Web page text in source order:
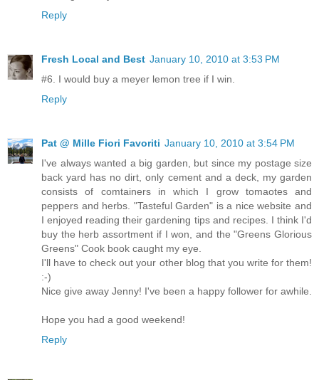
Reply
Fresh Local and Best January 10, 2010 at 3:53 PM
#6. I would buy a meyer lemon tree if I win.
Reply
Pat @ Mille Fiori Favoriti January 10, 2010 at 3:54 PM
I've always wanted a big garden, but since my postage size
back yard has no dirt, only cement and a deck, my garden
consists of comtainers in which I grow tomaotes and
peppers and herbs. "Tasteful Garden" is a nice website and
I enjoyed reading their gardening tips and recipes. I think I'd
buy the herb assortment if I won, and the "Greens Glorious
Greens" Cook book caught my eye.
I'll have to check out your other blog that you write for them!
:-)
Nice give away Jenny! I've been a happy follower for awhile.
Hope you had a good weekend!
Reply